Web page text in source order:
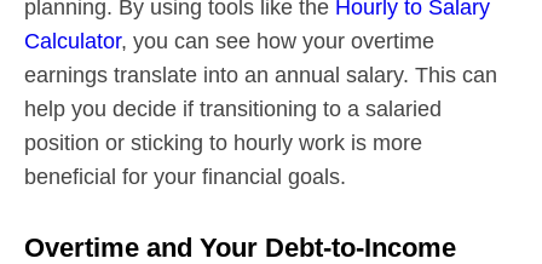
planning. By using tools like the Hourly to Salary
Calculator, you can see how your overtime
earnings translate into an annual salary. This can
help you decide if transitioning to a salaried
position or sticking to hourly work is more
beneficial for your financial goals.
Overtime and Your Debt-to-Income